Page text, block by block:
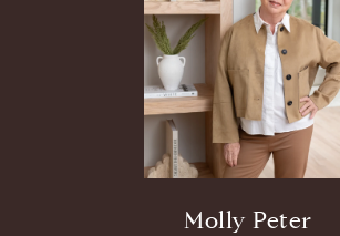
Molly Peter